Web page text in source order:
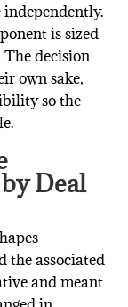
independently.
is sized
decision
own sake,
so the
Deal
the associated
and meant